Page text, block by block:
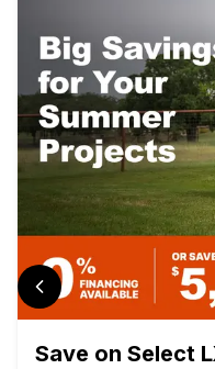
Save on Select